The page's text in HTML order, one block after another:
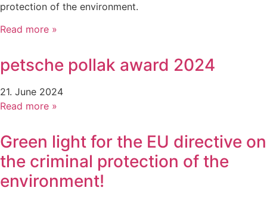
protection of the environment.
Read more »
petsche pollak award 2024
21. June 2024
Read more »
Green light for the EU directive on
the criminal protection of the
environment!